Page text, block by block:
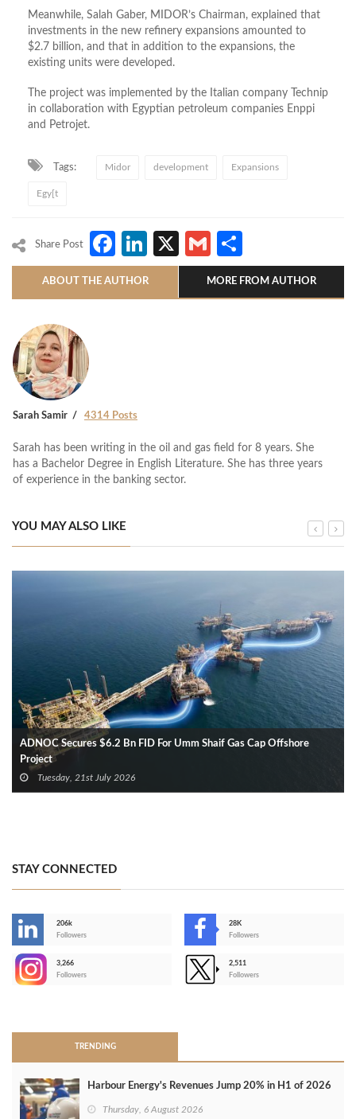
Meanwhile, Salah Gaber, MIDOR’s Chairman, explained that
investments in the new refinery expansions amounted to
$2.7 billion, and that in addition to the expansions, the
existing units were developed.
The project was implemented by the Italian company Technip
in collaboration with Egyptian petroleum companies Enppi
and Petrojet.
Tags: Midor development Expansions
Egy[t
Share Post Facebook
LinkedIn
X Gmail
ABOUT THE AUTHOR MORE FROM AUTHOR
Sarah Samir 4314 Posts
Sarah has been writing in the oil and gas field for 8 years. She
has a Bachelor Degree in English Literature. She has three years
of experience in the banking sector.
YOU MAY ALSO LIKE
ADNOC Secures $6.2 Bn FID For Umm Shaif Gas Cap Offshore
Project
Tuesday, 21st July 2026
STAY CONNECTED
206k
Followers
28K
Followers
3,266
Followers
2,511
Followers
TRENDING
Harbour Energy's Revenues Jump 20% in H1 of 2026
Thursday, 6 August 2026